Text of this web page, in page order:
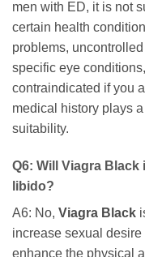
men with ED, it is not
certain health
problems,
specific eye
contraindicated if you
medical history plays
suitability.
Q6: Will Viagra Black
libido?
A6: No, Viagra Black
increase sexual
enhance the physical